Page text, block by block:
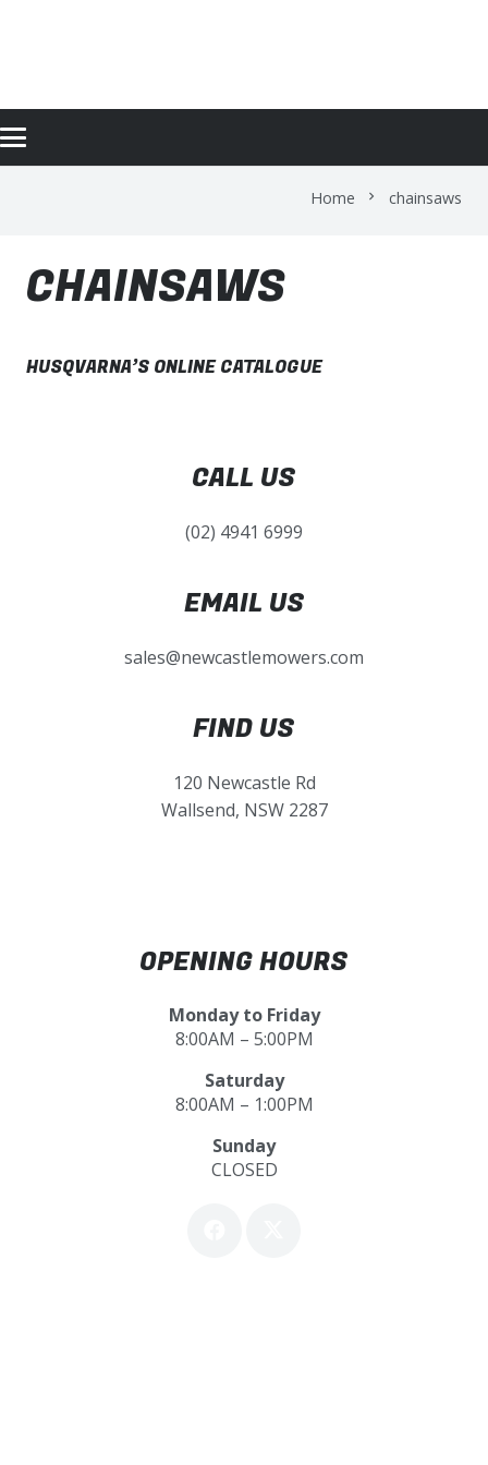
Home chevron_right chainsaws
CHAINSAWS
HUSQVARNA’S ONLINE CATALOGUE
CALL US
(02) 4941 6999
EMAIL US
sales@newcastlemowers.com
FIND US
120 Newcastle Rd
Wallsend, NSW 2287
OPENING HOURS
Monday to Friday
8:00AM – 5:00PM
Saturday
8:00AM – 1:00PM
Sunday
CLOSED